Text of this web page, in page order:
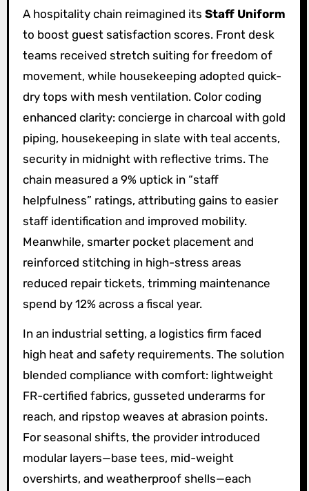
A hospitality chain reimagined its Staff Uniform
to boost guest satisfaction scores. Front desk
teams received stretch suiting for freedom of
movement, while housekeeping adopted quick-
dry tops with mesh ventilation. Color coding
enhanced clarity: concierge in charcoal with gold
piping, housekeeping in slate with teal accents,
security in midnight with reflective trims. The
chain measured a 9% uptick in “staff
helpfulness” ratings, attributing gains to easier
staff identification and improved mobility.
Meanwhile, smarter pocket placement and
reinforced stitching in high-stress areas
reduced repair tickets, trimming maintenance
spend by 12% across a fiscal year.
In an industrial setting, a logistics firm faced
high heat and safety requirements. The solution
blended compliance with comfort: lightweight
FR-certified fabrics, gusseted underarms for
reach, and ripstop weaves at abrasion points.
For seasonal shifts, the provider introduced
modular layers—base tees, mid-weight
overshirts, and weatherproof shells—each